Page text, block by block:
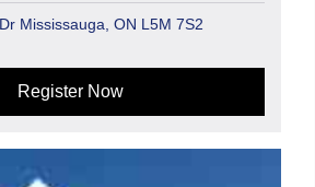
Mississauga, ON L5M 7S2
Register Now